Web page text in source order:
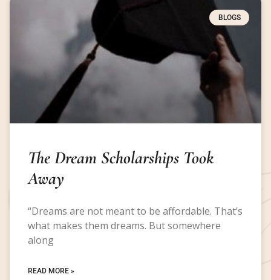
BLOGS
The Dream Scholarships Took
Away
“Dreams are not meant to be affordable. That’s
what makes them dreams. But somewhere
along
READ MORE »